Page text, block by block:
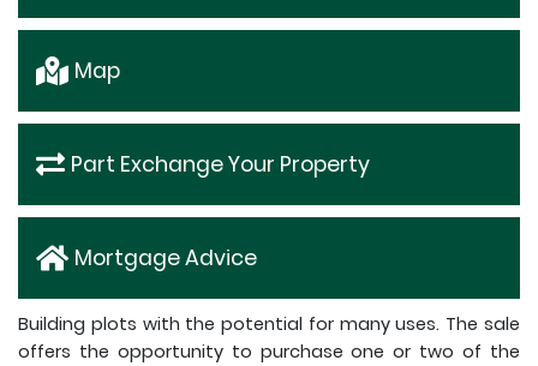
Map
Part Exchange Your Property
Mortgage Advice
Building plots with the potential for many uses. The sale
offers the opportunity to purchase one or two of the